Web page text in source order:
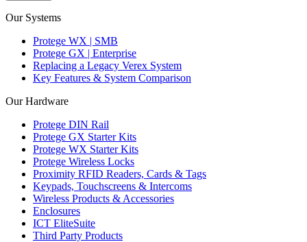
Our Systems
Protege WX | SMB
Protege GX | Enterprise
Replacing a Legacy Verex System
Key Features & System Comparison
Our Hardware
Protege DIN Rail
Protege GX Starter Kits
Protege WX Starter Kits
Protege Wireless Locks
Proximity RFID Readers, Cards & Tags
Keypads, Touchscreens & Intercoms
Wireless Products & Accessories
Enclosures
ICT EliteSuite
Third Party Products